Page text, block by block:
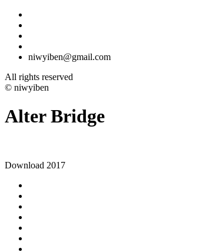
niwyiben@gmail.com
All rights reserved
© niwyiben
Alter Bridge
Download 2017